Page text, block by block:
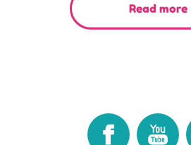
Read more
Facebook